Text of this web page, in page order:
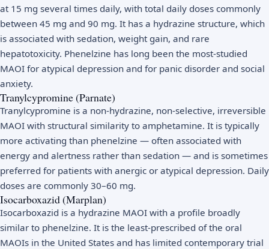
at 15 mg several times daily, with total daily doses commonly
between 45 mg and 90 mg. It has a hydrazine structure, which
is associated with sedation, weight gain, and rare
hepatotoxicity. Phenelzine has long been the most-studied
MAOI for atypical depression and for panic disorder and social
anxiety.
Tranylcypromine (Parnate)
Tranylcypromine is a non-hydrazine, non-selective, irreversible
MAOI with structural similarity to amphetamine. It is typically
more activating than phenelzine — often associated with
energy and alertness rather than sedation — and is sometimes
preferred for patients with anergic or atypical depression. Daily
doses are commonly 30–60 mg.
Isocarboxazid (Marplan)
Isocarboxazid is a hydrazine MAOI with a profile broadly
similar to phenelzine. It is the least-prescribed of the oral
MAOIs in the United States and has limited contemporary trial